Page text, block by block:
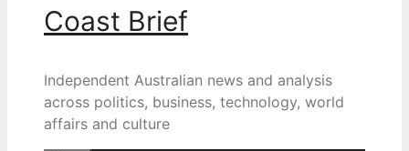
Coast Brief
Independent Australian news and analysis
across politics, business, technology, world
affairs and culture